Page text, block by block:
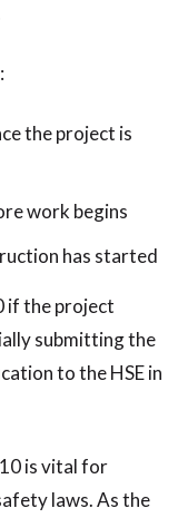
the project is
work begins
has started
if the project
submitting the
to the HSE in
is vital for
laws. As the